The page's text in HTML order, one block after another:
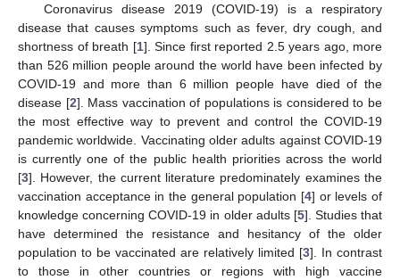
Coronavirus disease 2019 (COVID-19) is a respiratory
disease that causes symptoms such as fever, dry cough, and
shortness of breath [1]. Since first reported 2.5 years ago, more
than 526 million people around the world have been infected by
COVID-19 and more than 6 million people have died of the
disease [2]. Mass vaccination of populations is considered to be
the most effective way to prevent and control the COVID-19
pandemic worldwide. Vaccinating older adults against COVID-19
is currently one of the public health priorities across the world
[3]. However, the current literature predominately examines the
vaccination acceptance in the general population [4] or levels of
knowledge concerning COVID-19 in older adults [5]. Studies that
have determined the resistance and hesitancy of the older
population to be vaccinated are relatively limited [3]. In contrast
to those in other countries or regions with high vaccine